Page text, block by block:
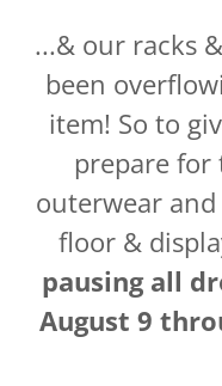
...& our racks
been
item! So to
prepare
outerwear
floor &
pausing all
August 9